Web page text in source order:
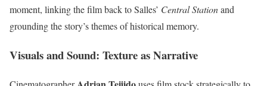
moment, linking the film back to Salles’ Central Stationand
grounding the story’s themes of historical memory.
Visuals and Sound: Texture as Narrative